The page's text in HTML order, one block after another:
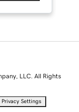
LLC. All Rights
Privacy Settings